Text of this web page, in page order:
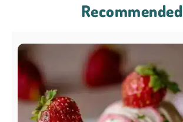
Recommended